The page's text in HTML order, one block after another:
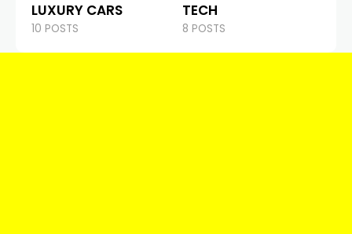
LUXURY CARS
10 POSTS
TECH
8 POSTS